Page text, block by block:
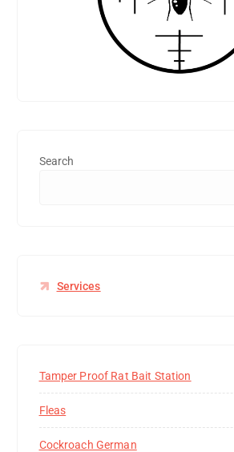
Search
Services
Tamper Proof Rat Bait Station
Fleas
Cockroach German